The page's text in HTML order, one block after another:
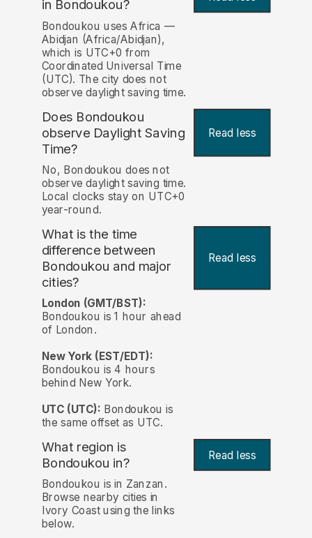
in Bondoukou?
Bondoukou uses Africa —
Abidjan (Africa/Abidjan),
which is UTC+0 from
Coordinated Universal Time
(UTC). The city does not
observe daylight saving time.
Does Bondoukou
observe Daylight Saving
Time?
Read less
No, Bondoukou does not
observe daylight saving time.
Local clocks stay on UTC+0
year-round.
What is the time
difference between
Bondoukou and major
cities?
Read less
London (GMT/BST):
Bondoukou is 1 hour ahead
of London.
New York (EST/EDT):
Bondoukou is 4 hours
behind New York.
UTC (UTC): Bondoukou is
the same offset as UTC.
What region is
Bondoukou in?
Read less
Bondoukou is in Zanzan.
Browse nearby cities in
Ivory Coast using the links
below.